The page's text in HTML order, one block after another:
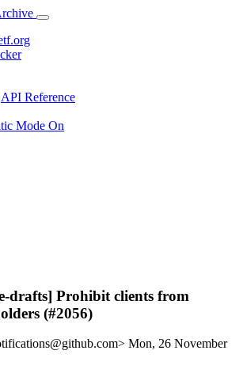
API Reference
Mode On
drafts] Prohibit clients from
(#2056)
Mon, 26 November